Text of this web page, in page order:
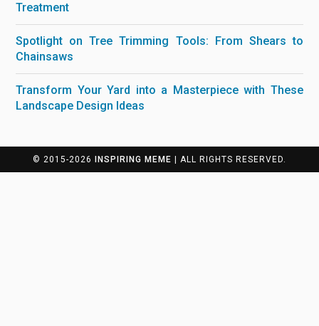
Treatment
Spotlight on Tree Trimming Tools: From Shears to
Chainsaws
Transform Your Yard into a Masterpiece with These
Landscape Design Ideas
© 2015-2026 INSPIRING MEME | ALL RIGHTS RESERVED.